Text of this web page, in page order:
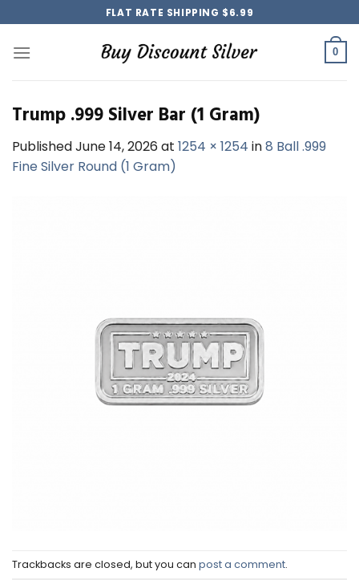
to
content
FLAT RATE SHIPPING $6.99
0
Trump .999 Silver Bar (1 Gram)
PublishedJune 14, 2026 at 1254 × 1254 in8 Ball .999
Fine Silver Round (1 Gram)
Trackbacks are closed, but you can post a comment.